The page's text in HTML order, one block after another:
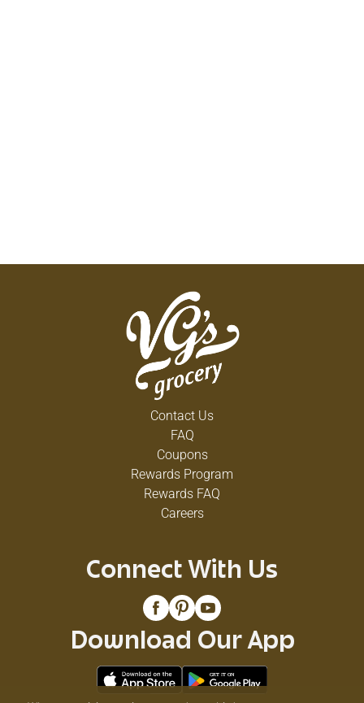
Contact Us
FAQ
Coupons
Rewards Program
Rewards FAQ
Careers
Connect With Us
Download Our App